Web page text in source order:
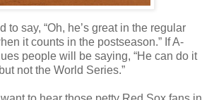
to say, “Oh, he’s great in the regular
it counts in the postseason.” If A-
people will be saying, “He can do it
not the World Series.”